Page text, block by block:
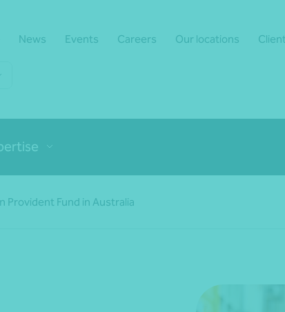
News Events Careers Our locations
Provident Fund in Australia